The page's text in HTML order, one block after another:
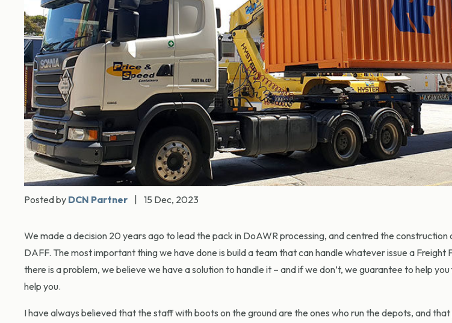
Posted by DCN Partner 15 Dec, 2023
We made a decision 20 years ago to lead the pack in DoAWR processing, and centred the
DAFF. The most important thing we have done is build a team that can handle whatever issue a
there is a problem, we believe we have a solution to handle it – and if we don’t, we guarantee to help
help you.
I have always believed that the staff with boots on the ground are the ones who run the depots, and